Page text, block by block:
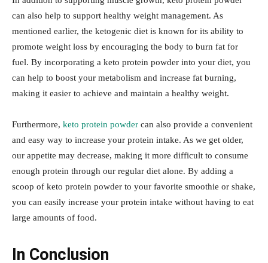
can also help to support healthy weight management. As
mentioned earlier, the ketogenic diet is known for its ability to
promote weight loss by encouraging the body to burn fat for
fuel. By incorporating a keto protein powder into your diet, you
can help to boost your metabolism and increase fat burning,
making it easier to achieve and maintain a healthy weight.
Furthermore, keto protein powder can also provide a convenient
and easy way to increase your protein intake. As we get older,
our appetite may decrease, making it more difficult to consume
enough protein through our regular diet alone. By adding a
scoop of keto protein powder to your favorite smoothie or shake,
you can easily increase your protein intake without having to eat
large amounts of food.
In Conclusion